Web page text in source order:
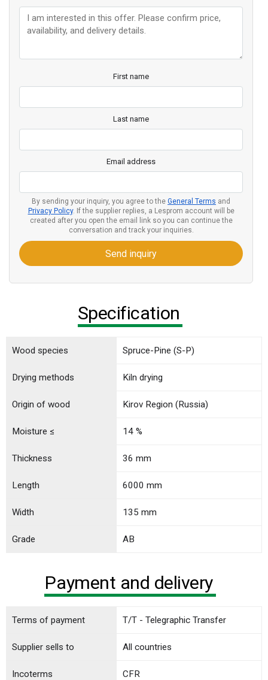
First name
Last name
Email address
By sending your inquiry, you agree to the General Terms and
Privacy Policy. If the supplier replies, a Lesprom account will be
created after you open the email link so you can continue the
conversation and track your inquiries.
Send inquiry
Specification
Wood species Spruce-Pine (S-P)
Drying methods Kiln drying
Origin of wood Kirov Region (Russia)
Moisture ≤ 14 %
Thickness 36 mm
Length 6000 mm
Width 135 mm
Grade AB
Payment and delivery
Terms of payment T/T - Telegraphic Transfer
Incoterms CFR
Supplier sells to All countries